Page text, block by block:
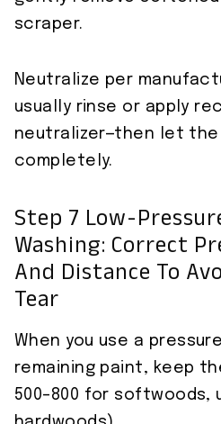
scraper.
Neutralize per
usually rinse or apply
neutralizer—then let the
completely.
Step 7 Low-
Washing: Correct
And Distance To
Tear
When you use a
remaining paint, keep
500–800 for softwoods,